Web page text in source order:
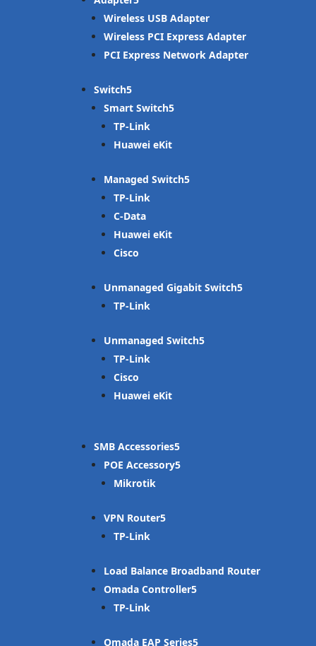
Wireless USB Adapter
Wireless PCI Express Adapter
PCI Express Network Adapter
Switch
Smart Switch
TP-Link
Huawei eKit
Managed Switch
TP-Link
C-Data
Huawei eKit
Cisco
Unmanaged Gigabit Switch
TP-Link
Unmanaged Switch
TP-Link
Cisco
Huawei eKit
SMB Accessories
POE Accessory
Mikrotik
VPN Router
TP-Link
Load Balance Broadband Router
Omada Controller
TP-Link
Omada EAP Series